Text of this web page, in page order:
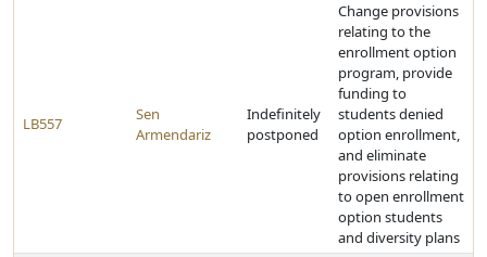
LB557
Sen
Armendariz
Indefinitely
postponed
Change provisions
relating to the
enrollment option
program, provide
funding to
students denied
option enrollment,
and eliminate
provisions relating
to open enrollment
option students
and diversity plans